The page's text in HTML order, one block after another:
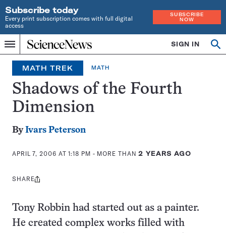
Subscribe today
Every print subscription comes with full digital
access
SUBSCRIBE
NOW
Menu
Home
INDEPENDENT
JOURNALISM
SINCE
1921
SIGN IN
MATH TREK MATH
Shadows of the Fourth
Dimension
ByIvars Peterson
APRIL 7, 2006 AT 1:18 PM - MORE THAN2 YEARS AGO
Share
SHARE
Tony Robbin had started out as a painter.
He created complex works filled with